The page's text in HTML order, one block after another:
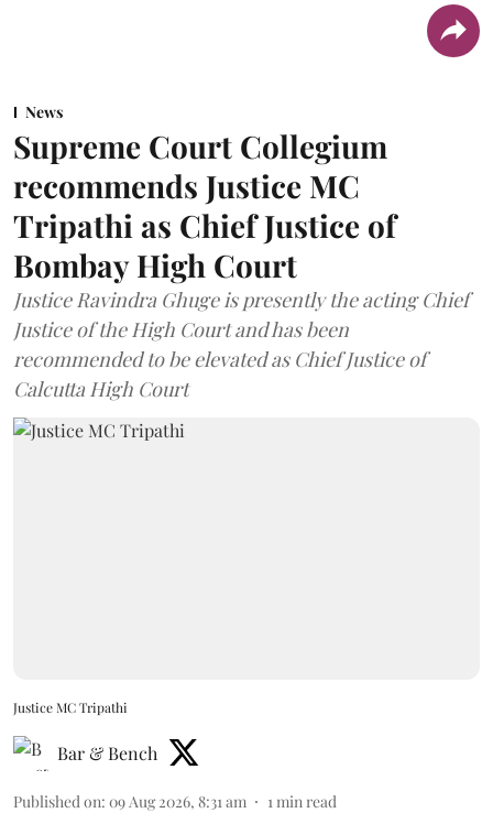
News
Supreme Court Collegium
recommends Justice MC
Tripathi as Chief Justice of
Bombay High Court
Justice Ravindra Ghuge is presently the acting Chief
Justice of the High Court and has been
recommended to be elevated as Chief Justice of
Calcutta High Court
Justice MC Tripathi
Bar & Bench
Published on: 09 Aug 2026, 8:31 am 1min read